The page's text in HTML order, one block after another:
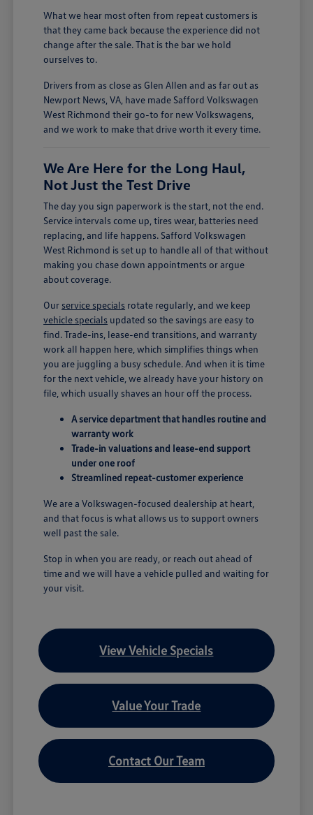
What we hear most often from repeat customers is
that they came back because the experience did not
change after the sale. That is the bar we hold
ourselves to.
Drivers from as close as Glen Allen and as far out as
Newport News, VA, have made Safford Volkswagen
West Richmond their go-to for new Volkswagens,
and we work to make that drive worth it every time.
We Are Here for the Long Haul,
Not Just the Test Drive
The day you sign paperwork is the start, not the end.
Service intervals come up, tires wear, batteries need
replacing, and life happens. Safford Volkswagen
West Richmond is set up to handle all of that without
making you chase down appointments or argue
about coverage.
Our service specials rotate regularly, and we keep
vehicle specials updated so the savings are easy to
find. Trade-ins, lease-end transitions, and warranty
work all happen here, which simplifies things when
you are juggling a busy schedule. And when it is time
for the next vehicle, we already have your history on
file, which usually shaves an hour off the process.
A service department that handles routine and
warranty work
Trade-in valuations and lease-end support
under one roof
Streamlined repeat-customer experience
We are a Volkswagen-focused dealership at heart,
and that focus is what allows us to support owners
well past the sale.
Stop in when you are ready, or reach out ahead of
time and we will have a vehicle pulled and waiting for
your visit.
View Vehicle Specials
Value Your Trade
Contact Our Team